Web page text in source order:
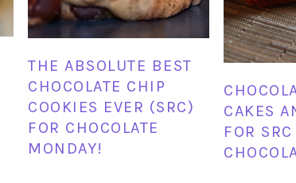
THE ABSOLUTE BEST
CHOCOLATE CHIP
COOKIES EVER (SRC)
FOR CHOCOLATE
MONDAY!
CAKES
FOR